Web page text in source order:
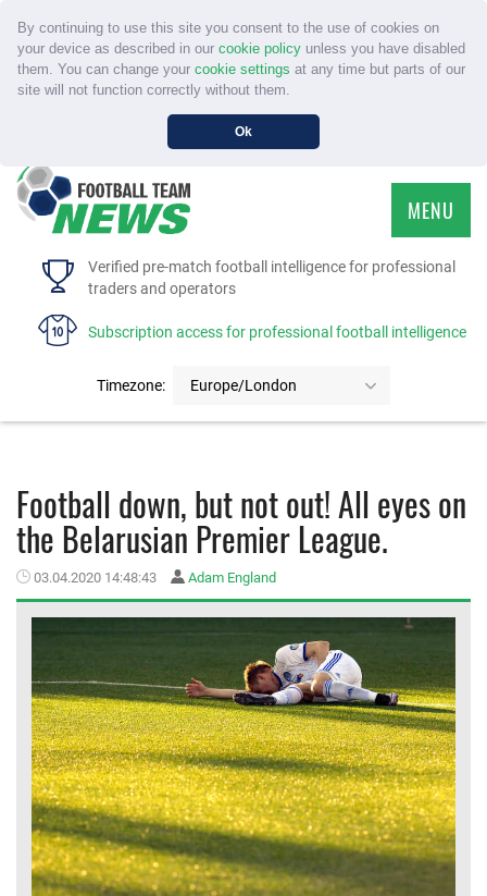
By continuing to use this site you consent to the use of cookies on
your device as described in our cookie policyunless you have disabled
them. You can change your cookie settings at any time but parts of our
site will not function correctly without them.
Ok
Verified pre-match football intelligence for professional
traders and operators
Subscription access for professional football intelligence
Timezone: Europe/London
MENU
HOME
FAQS
MEMBER LOGIN
Football down, but not out! All eyes on
the Belarusian Premier League.
03.04.2020 14:48:43 Adam England